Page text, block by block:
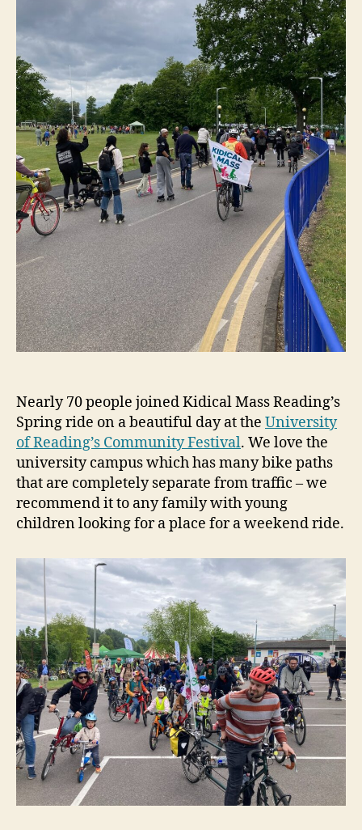
Nearly 70 people joined Kidical Mass Reading’s
Spring ride on a beautiful day at the University
of Reading’s Community Festival. We love the
university campus which has many bike paths
that are completely separate from traffic – we
recommend it to any family with young
children looking for a place for a weekend ride.